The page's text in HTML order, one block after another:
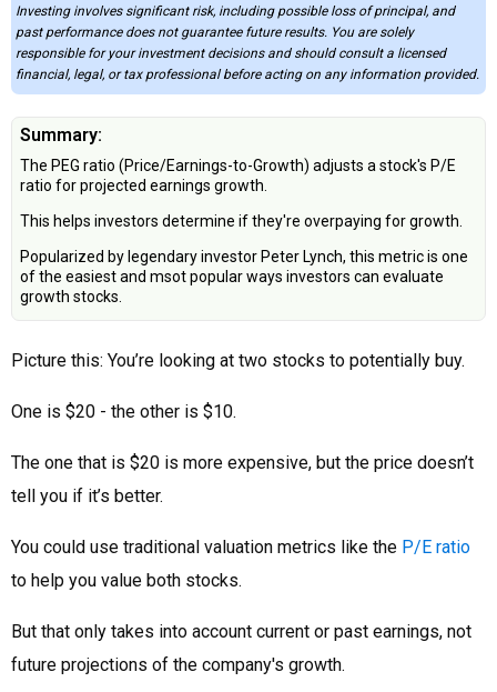
Investing involves significant risk, including possible loss of principal, and
past performance does not guarantee future results. You are solely
responsible for your investment decisions and should consult a licensed
financial, legal, or tax professional before acting on any information provided.
Summary:
The PEG ratio (Price/Earnings-to-Growth) adjusts a stock's P/E
ratio for projected earnings growth.
This helps investors determine if they're overpaying for growth.
Popularized by legendary investor Peter Lynch, this metric is one
of the easiest and msot popular ways investors can evaluate
growth stocks.
Picture this: You’re looking at two stocks to potentially buy.
One is $20 - the other is $10.
The one that is $20 is more expensive, but the price doesn’t
tell you if it’s better.
You could use traditional valuation metrics like the P/E ratio
to help you value both stocks.
But that only takes into account current or past earnings, not
future projections of the company's growth.